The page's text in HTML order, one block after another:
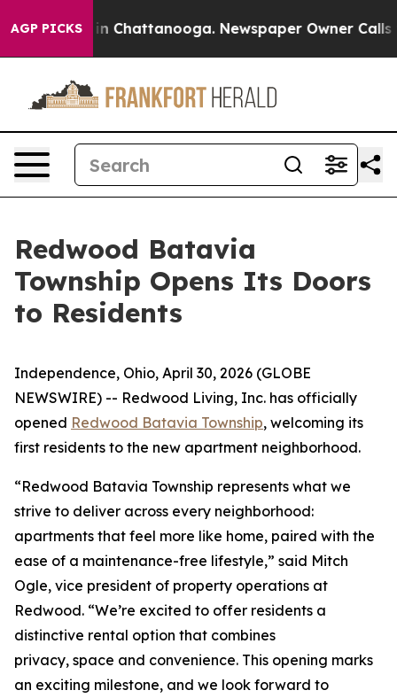
AGP PICKS
Chaos in Chattanooga. Newspaper Owner Calls
Redwood Batavia
Township Opens Its Doors
to Residents
Independence, Ohio, April 30, 2026 (GLOBE
NEWSWIRE) -- Redwood Living, Inc. has officially
opened Redwood Batavia Township, welcoming its
first residents to the new apartment neighborhood.
“Redwood Batavia Township represents what we
strive to deliver across every neighborhood:
apartments that feel more like home, paired with the
ease of a maintenance-free lifestyle,” said Mitch
Ogle, vice president of property operations at
Redwood. “We’re excited to offer residents a
distinctive rental option that combines
privacy, space and convenience. This opening marks
an exciting milestone, and we look forward to